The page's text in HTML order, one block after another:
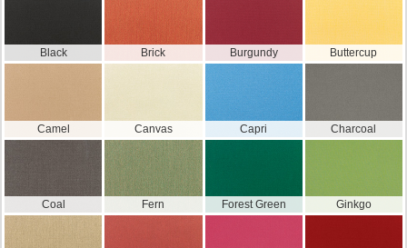
Black Brick Burgundy Buttercup
Camel Canvas Capri Charcoal
Coal Fern Forest Green Ginkgo